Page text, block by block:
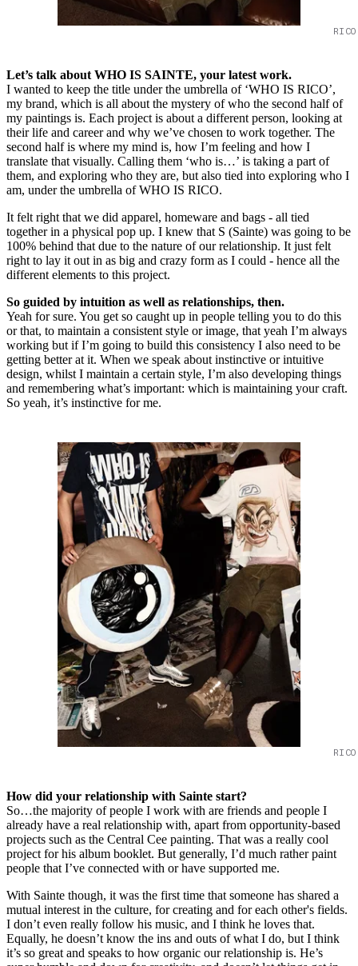
Let’s talk about WHO IS SAINTE, your latest work.
I wanted to keep the title under the umbrella of ‘WHO IS RICO’,
my brand, which is all about the mystery of who the second half of
my paintings is. Each project is about a different person, looking at
their life and career and why we’ve chosen to work together. The
second half is where my mind is, how I’m feeling and how I
translate that visually. Calling them ‘who is…’ is taking a part of
them, and exploring who they are, but also tied into exploring who I
am, under the umbrella of WHO IS RICO.
It felt right that we did apparel, homeware and bags - all tied
together in a physical pop up. I knew that S (Sainte) was going to be
100% behind that due to the nature of our relationship. It just felt
right to lay it out in as big and crazy form as I could - hence all the
different elements to this project.
So guided by intuition as well as relationships, then.
Yeah for sure. You get so caught up in people telling you to do this
or that, to maintain a consistent style or image, that yeah I’m always
working but if I’m going to build this consistency I also need to be
getting better at it. When we speak about instinctive or intuitive
design, whilst I maintain a certain style, I’m also developing things
and remembering what’s important: which is maintaining your craft.
So yeah, it’s instinctive for me.
How did your relationship with Sainte start?
So…the majority of people I work with are friends and people I
already have a real relationship with, apart from opportunity-based
projects such as the Central Cee painting. That was a really cool
project for his album booklet. But generally, I’d much rather paint
people that I’ve connected with or have supported me.
With Sainte though, it was the first time that someone has shared a
mutual interest in the culture, for creating and for each other's fields.
I don’t even really follow his music, and I think he loves that.
Equally, he doesn’t know the ins and outs of what I do, but I think
it’s so great and speaks to how organic our relationship is. He’s